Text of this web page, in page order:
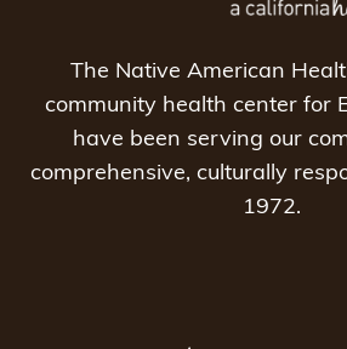
The Native American
community health center for
have been serving our
comprehensive, culturally
1972.